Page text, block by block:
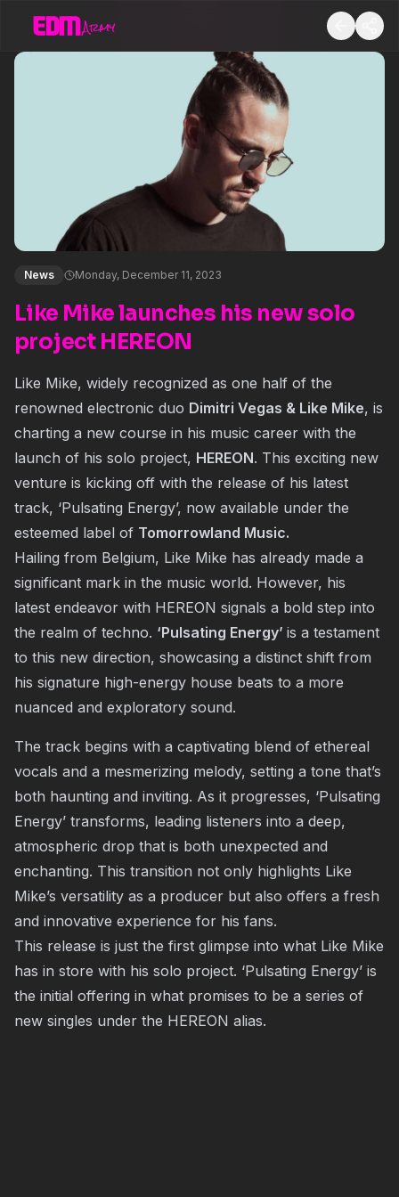
News Monday, December 11, 2023
Like Mike launches his new solo
project HEREON
Like Mike, widely recognized as one half of the
renowned electronic duo Dimitri Vegas & Like Mike, is
charting a new course in his music career with the
launch of his solo project, HEREON. This exciting new
venture is kicking off with the release of his latest
track, ‘Pulsating Energy’, now available under the
esteemed label of Tomorrowland Music.
Hailing from Belgium, Like Mike has already made a
significant mark in the music world. However, his
latest endeavor with HEREON signals a bold step into
the realm of techno. ‘Pulsating Energy’ is a testament
to this new direction, showcasing a distinct shift from
his signature high-energy house beats to a more
nuanced and exploratory sound.
The track begins with a captivating blend of ethereal
vocals and a mesmerizing melody, setting a tone that’s
both haunting and inviting. As it progresses, ‘Pulsating
Energy’ transforms, leading listeners into a deep,
atmospheric drop that is both unexpected and
enchanting. This transition not only highlights Like
Mike’s versatility as a producer but also offers a fresh
and innovative experience for his fans.
This release is just the first glimpse into what Like Mike
has in store with his solo project. ‘Pulsating Energy’ is
the initial offering in what promises to be a series of
new singles under the HEREON alias.